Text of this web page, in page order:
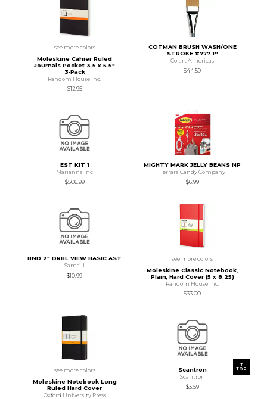
see more colors
Moleskine Cahier Ruled
Journals Pocket 3.5 x 5.5"
3‑Pack
Random House Inc.
$12.95
COTMAN BRUSH WASH/ONE
STROKE #777 1''
Colart Americas
$44.59
EST KIT 1
Marianna Inc
$506.99
MIGHTY MARK JELLY BEANS NP
Ferrara Candy Company
$6.99
BND 2" DRBL VIEW BASIC AST
Samsill
$10.99
see more colors
Moleskine Classic Notebook,
Plain, Hard Cover (5 x 8.25)
Random House Inc.
$33.00
see more colors
Moleskine Notebook Long
Ruled Hard Cover
Oxford University Press
Scantron
Scantron
$3.59
TOP